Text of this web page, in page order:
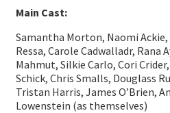
Main Cast:
Samantha Morton, Naomi
Ressa, Carole Cadwalladr, Rana
Mahmut, Silkie Carlo, Cori
Schick, Chris Smalls, Douglass
Tristan Harris, James O’Brien,
Lowenstein (as themselves)